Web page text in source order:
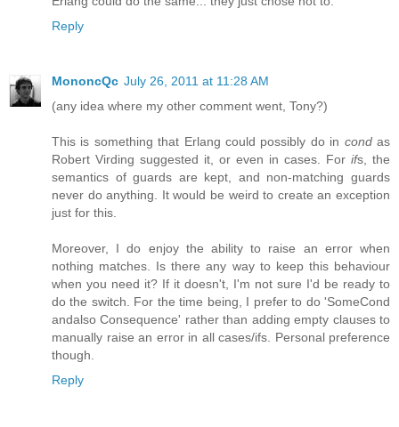
Reply
MononcQc July 26, 2011 at 11:28 AM
(any idea where my other comment went, Tony?)
This is something that Erlang could possibly do in condas
Robert Virding suggested it, or even in cases. For ifs, the
semantics of guards are kept, and non-matching guards
never do anything. It would be weird to create an exception
just for this.
Moreover, I do enjoy the ability to raise an error when
nothing matches. Is there any way to keep this behaviour
when you need it? If it doesn't, I'm not sure I'd be ready to
do the switch. For the time being, I prefer to do 'SomeCond
andalso Consequence' rather than adding empty clauses to
manually raise an error in all cases/ifs. Personal preference
though.
Reply